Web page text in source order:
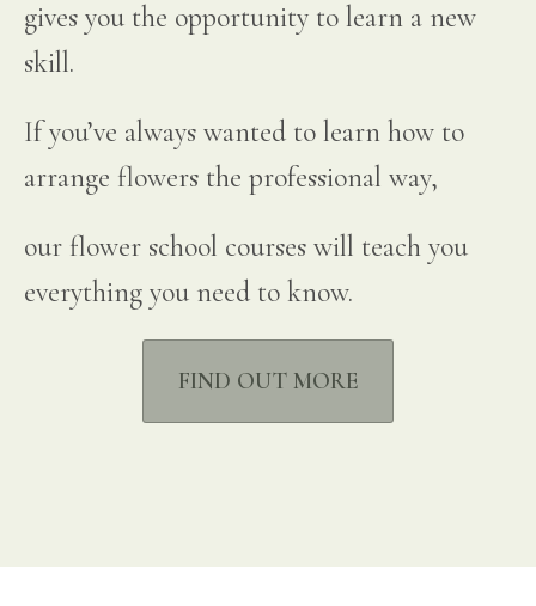
gives you the opportunity to learn a new
skill.
If you’ve always wanted to learn how to
arrange flowers the professional way,
our flower school courses will teach you
everything you need to know.
FIND OUT MORE